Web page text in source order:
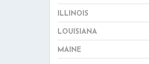
ILLINOIS
LOUISIANA
MAINE